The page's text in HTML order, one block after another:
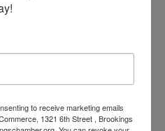
to receive marketing emails
1321 6th Street , Brookings